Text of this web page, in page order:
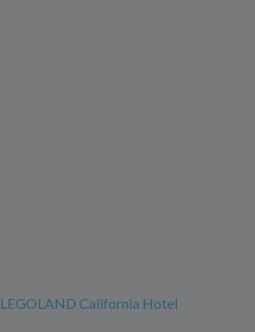
LEGOLAND California Hotel